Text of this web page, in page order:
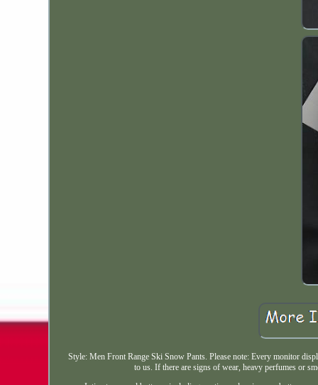
Style: Men Front Range Ski Snow Pants. Please note: Every monitor
to us. If there are signs of wear, heavy perfumes or